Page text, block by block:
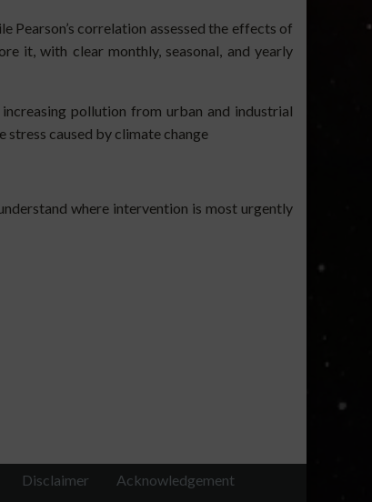
Pearson’s correlation assessed the effects of
it, with clear monthly, seasonal, and yearly
pollution from urban and industrial
caused by climate change
where intervention is most urgently
Disclaimer Acknowledgement